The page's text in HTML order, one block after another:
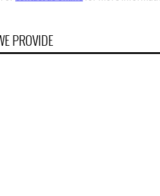
PROVIDE